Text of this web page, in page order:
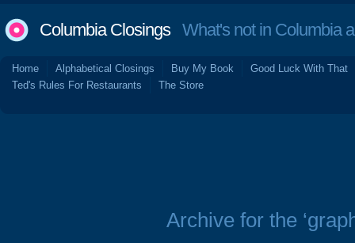
Columbia ClosingsWhat's not in Columbia
Home Alphabetical Closings Buy My Book
Good Luck With That
Ted's Rules For Restaurants
The Store
Archive for the